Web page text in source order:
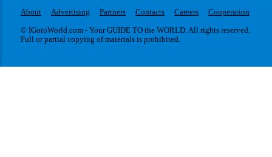
About Advertising Partners Contacts Careers
Cooperation
© IGotoWorld.com - Your GUIDE TO the WORLD. All rights reserved.
Full or partial copying of materials is prohibited.